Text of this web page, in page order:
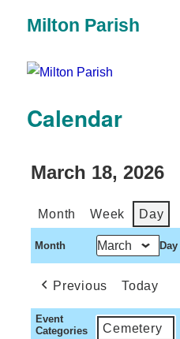
Milton Parish
Calendar
March 18, 2026
Month Week Day
Month Day
Previous Today
Event
Categories
Cemetery